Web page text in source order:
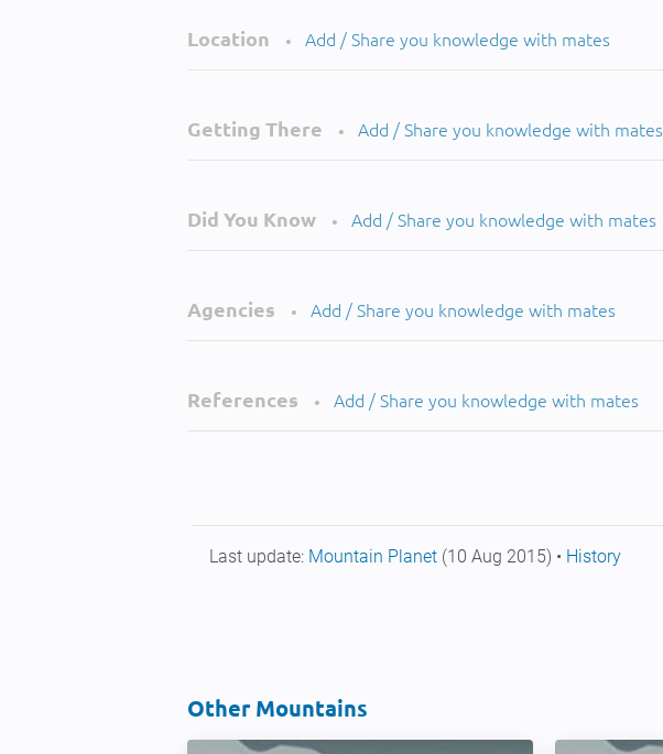
Location • Add / Share you knowledge with mates
Getting There • Add / Share you knowledge with mates
Did You Know • Add / Share you knowledge with mates
Agencies • Add / Share you knowledge with mates
References • Add / Share you knowledge with mates
Last update: Mountain Planet (10 Aug 2015) • History
Other Mountains